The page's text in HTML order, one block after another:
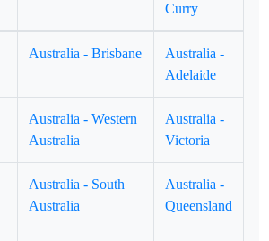
Curry
Australia - Brisbane
Australia -
Adelaide
Australia - Western
Australia
Australia -
Victoria
Australia - South
Australia
Australia -
Queensland